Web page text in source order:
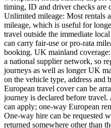
timing, ID and driver checks are
Unlimited mileage: Most rentals
mileage, which is useful for
travel outside the immediate
can carry fair-use or pro-rata
booking. UK mainland
a national supplier network, so
journeys as well as longer UK
on the vehicle type, address and
European travel cover can be
journey is declared before
can apply; one-way European
One-way hire can be requested
returned somewhere other than